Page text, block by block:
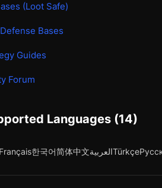
(Loot Safe)
Bases
Guides
Forum
Languages (14)
한국어简体中文العربيةTürkçe